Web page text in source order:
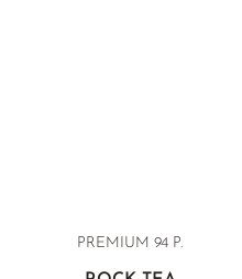
PREMIUM 94 P.